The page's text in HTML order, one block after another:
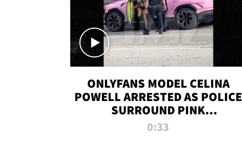
ONLYFANS MODEL CELINA
POWELL ARRESTED AS POLICE
SURROUND PINK
LAMBORGHINI
0:33